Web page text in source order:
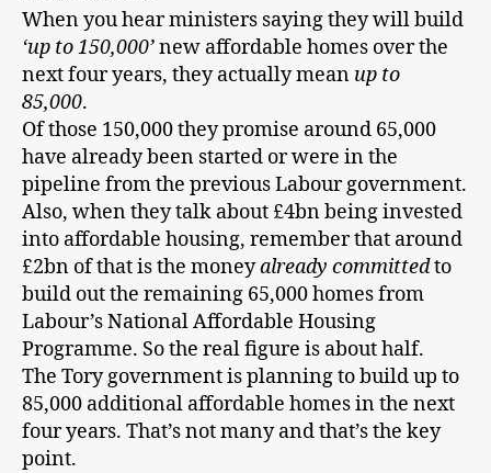
When you hear ministers saying they will build
‘up to 150,000’new affordable homes over the
next four years, they actually mean up to
85,000.
Of those 150,000 they promise around 65,000
have already been started or were in the
pipeline from the previous Labour government.
Also, when they talk about £4bn being invested
into affordable housing, remember that around
£2bn of that is the moneyalready committedto
build out the remaining 65,000 homes from
Labour’s National Affordable Housing
Programme. So the real figure is about half.
The Tory government is planning to build up to
85,000 additional affordable homes in the next
four years. That’s not many and that’s the key
point.